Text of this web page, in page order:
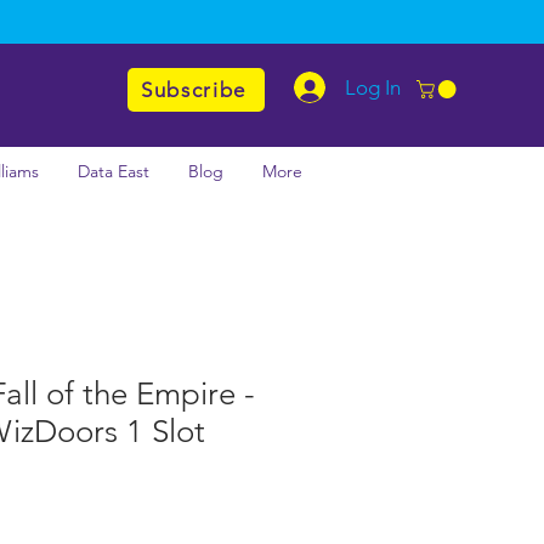
Subscribe Log In
Data East Blog More
of the Empire -
1 Slot